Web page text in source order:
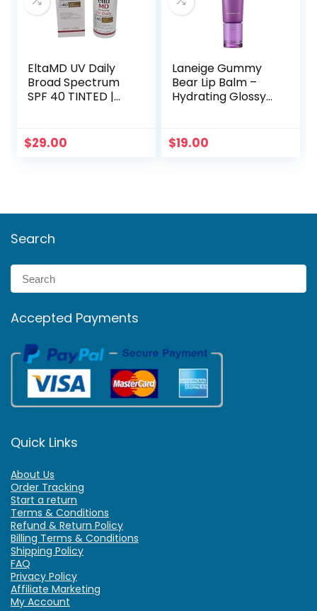
EltaMD UV Daily
Broad Spectrum
SPF 40 TINTED |
$29.00
Laneige Gummy
Bear Lip Balm –
Hydrating Glossy
$19.00
Search
Accepted Payments
Quick Links
About Us
Order Tracking
Start a return
Terms & Conditions
Refund & Return Policy
Billing Terms & Conditions
Shipping Policy
FAQ
Privacy Policy
Affiliate Marketing
My Account